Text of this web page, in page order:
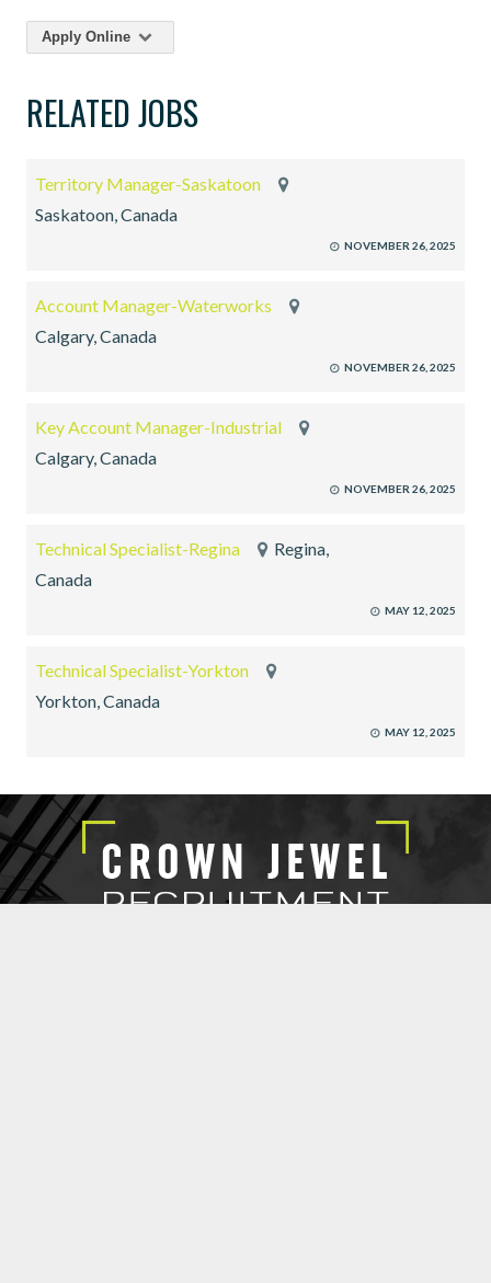
Apply Online
RELATED JOBS
Territory Manager-Saskatoon
Saskatoon, Canada
NOVEMBER 26, 2025
Account Manager-Waterworks
Calgary, Canada
NOVEMBER 26, 2025
Key Account Manager-Industrial
Calgary, Canada
NOVEMBER 26, 2025
Technical Specialist-Regina
Regina,
Canada
MAY 12, 2025
Technical Specialist-Yorkton
Yorkton, Canada
MAY 12, 2025